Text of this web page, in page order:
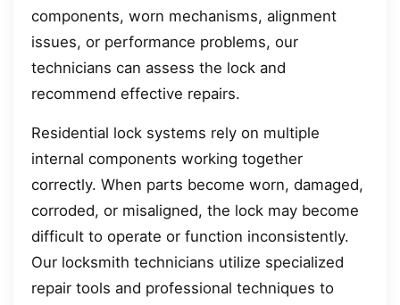
components, worn mechanisms, alignment
issues, or performance problems, our
technicians can assess the lock and
recommend effective repairs.
Residential lock systems rely on multiple
internal components working together
correctly. When parts become worn, damaged,
corroded, or misaligned, the lock may become
difficult to operate or function inconsistently.
Our locksmith technicians utilize specialized
repair tools and professional techniques to